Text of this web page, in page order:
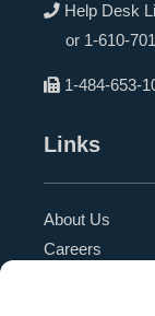
Help Desk
or 1-610-
1-484-653-
Links
About Us
Careers